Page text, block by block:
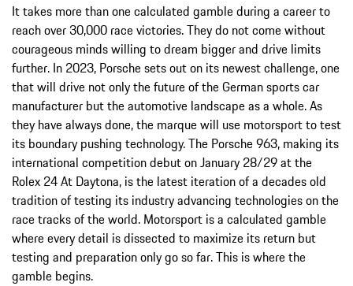
It takes more than one calculated gamble during a career to
reach over 30,000 race victories. They do not come without
courageous minds willing to dream bigger and drive limits
further. In 2023, Porsche sets out on its newest challenge, one
that will drive not only the future of the German sports car
manufacturer but the automotive landscape as a whole. As
they have always done, the marque will use motorsport to test
its boundary pushing technology. The Porsche 963, making its
international competition debut on January 28/29 at the
Rolex 24 At Daytona, is the latest iteration of a decades old
tradition of testing its industry advancing technologies on the
race tracks of the world. Motorsport is a calculated gamble
where every detail is dissected to maximize its return but
testing and preparation only go so far. This is where the
gamble begins.